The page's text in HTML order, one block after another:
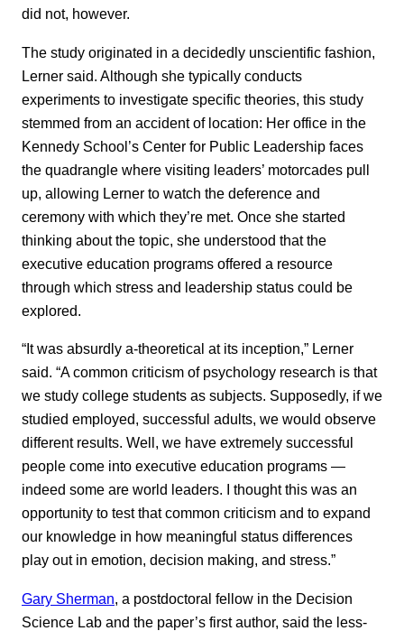
did not, however.
The study originated in a decidedly unscientific fashion,
Lerner said. Although she typically conducts
experiments to investigate specific theories, this study
stemmed from an accident of location: Her office in the
Kennedy School’s Center for Public Leadership faces
the quadrangle where visiting leaders’ motorcades pull
up, allowing Lerner to watch the deference and
ceremony with which they’re met. Once she started
thinking about the topic, she understood that the
executive education programs offered a resource
through which stress and leadership status could be
explored.
“It was absurdly a-theoretical at its inception,” Lerner
said. “A common criticism of psychology research is that
we study college students as subjects. Supposedly, if we
studied employed, successful adults, we would observe
different results. Well, we have extremely successful
people come into executive education programs —
indeed some are world leaders. I thought this was an
opportunity to test that common criticism and to expand
our knowledge in how meaningful status differences
play out in emotion, decision making, and stress.”
Gary Sherman, a postdoctoral fellow in the Decision
Science Lab and the paper’s first author, said the less-